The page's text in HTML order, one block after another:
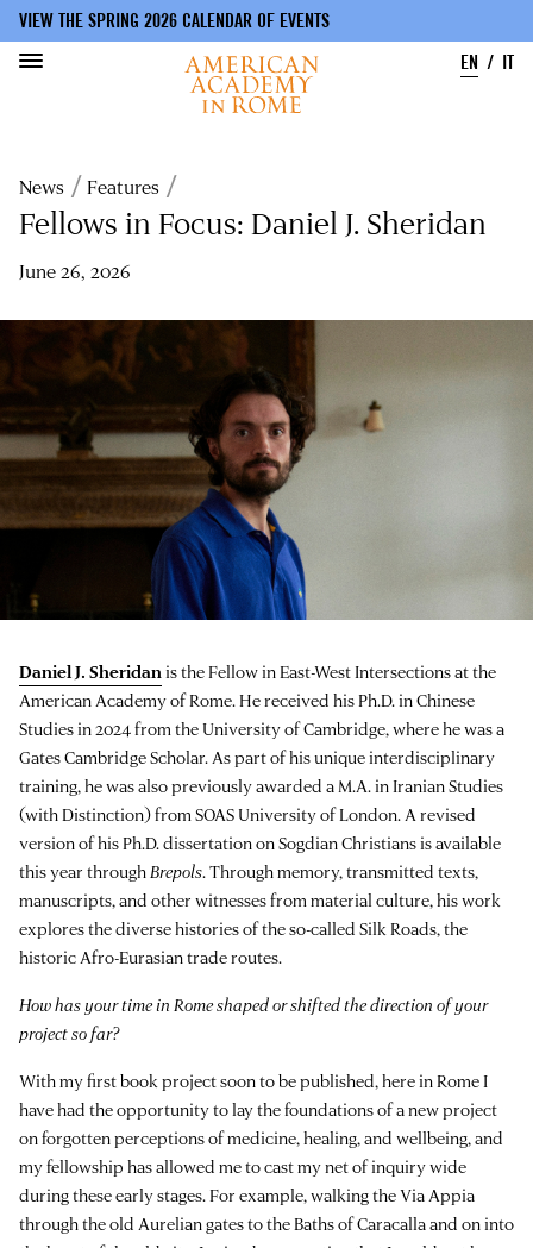
main
content
VIEW THE SPRING 2026 CALENDAR OF EVENTS
EN
IT
Breadcrumb
News Features
Fellows in Focus: Daniel J. Sheridan
June 26, 2026
Daniel J. Sheridan is the Fellow in East-West Intersections at the
American Academy of Rome. He received his Ph.D. in Chinese
Studies in 2024 from the University of Cambridge, where he was a
Gates Cambridge Scholar. As part of his unique interdisciplinary
training, he was also previously awarded a M.A. in Iranian Studies
(with Distinction) from SOAS University of London. A revised
version of his Ph.D. dissertation on Sogdian Christians is available
this year through Brepols. Through memory, transmitted texts,
manuscripts, and other witnesses from material culture, his work
explores the diverse histories of the so-called Silk Roads, the
historic Afro-Eurasian trade routes.
How has your time in Rome shaped or shifted the direction of your
project so far?
With my first book project soon to be published, here in Rome I
have had the opportunity to lay the foundations of a new project
on forgotten perceptions of medicine, healing, and wellbeing, and
my fellowship has allowed me to cast my net of inquiry wide
during these early stages. For example, walking the Via Appia
through the old Aurelian gates to the Baths of Caracalla and on into